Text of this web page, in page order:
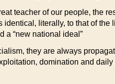
teacher of our people, the
literally, to that of the
a “new national ideal”
they are always
domination and